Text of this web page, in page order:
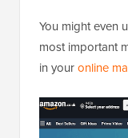
You might even
most important
in youronline